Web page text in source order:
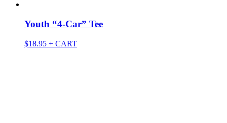
Youth “4-Car” Tee
$18.95 + CART